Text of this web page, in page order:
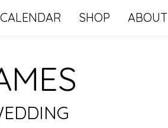
CALENDAR SHOP ABOUT